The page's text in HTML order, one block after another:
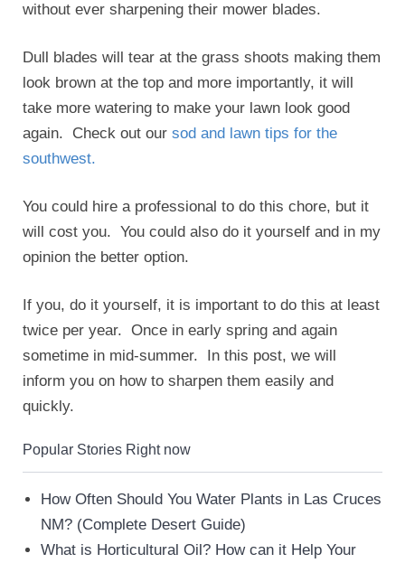
without ever sharpening their mower blades.
Dull blades will tear at the grass shoots making them
look brown at the top and more importantly, it will
take more watering to make your lawn look good
again. Check out our sod and lawn tips for the
southwest.
You could hire a professional to do this chore, but it
will cost you. You could also do it yourself and in my
opinion the better option.
If you, do it yourself, it is important to do this at least
twice per year. Once in early spring and again
sometime in mid-summer. In this post, we will
inform you on how to sharpen them easily and
quickly.
Popular Stories Right now
How Often Should You Water Plants in Las Cruces
NM? (Complete Desert Guide)
What is Horticultural Oil? How can it Help Your